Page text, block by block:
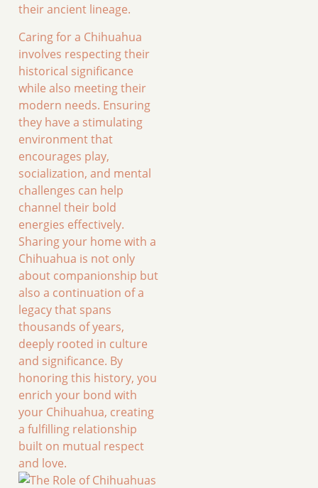
their ancient lineage.
Caring for a Chihuahua
involves respecting their
historical significance
while also meeting their
modern needs. Ensuring
they have a stimulating
environment that
encourages play,
socialization, and mental
challenges can help
channel their bold
energies effectively.
Sharing your home with a
Chihuahua is not only
about companionship but
also a continuation of a
legacy that spans
thousands of years,
deeply rooted in culture
and significance. By
honoring this history, you
enrich your bond with
your Chihuahua, creating
a fulfilling relationship
built on mutual respect
and love.